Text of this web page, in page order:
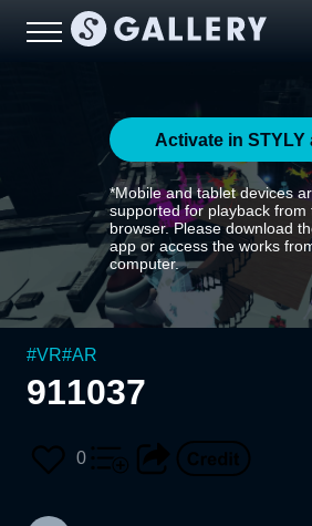
Activate in STYLY
*Mobile and tablet devices
supported for playback from
browser. Please download
app or access the works
computer.
#VR#AR
911037
0